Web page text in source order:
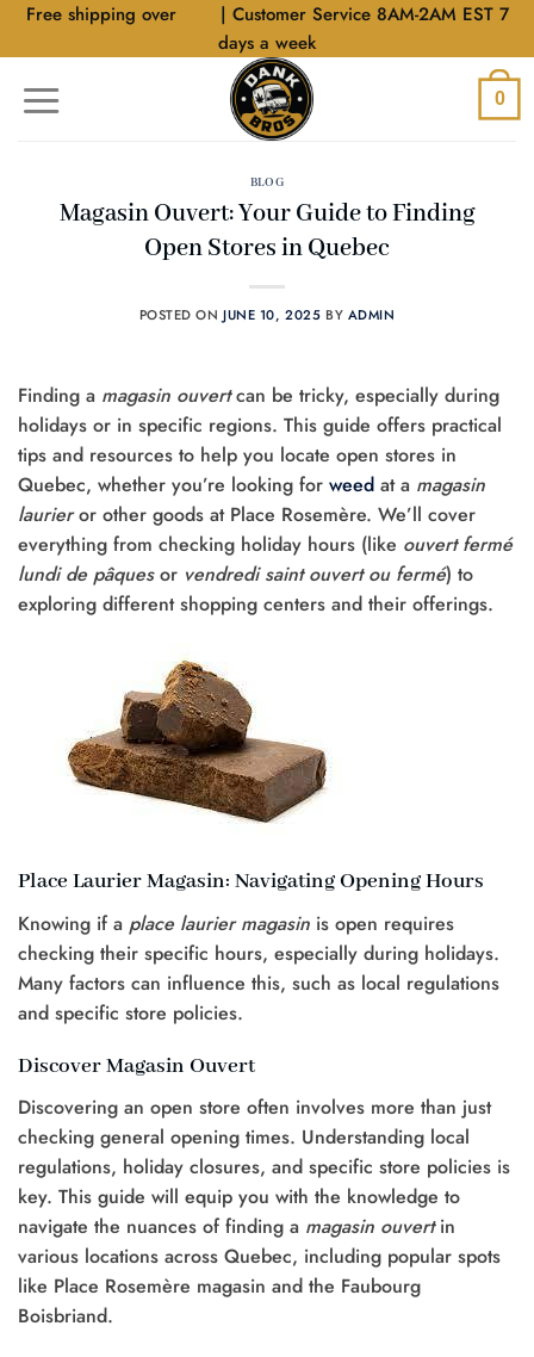
SkipFree shipping over
| Customer Service 8AM-2AM EST 7
days a week
0
BLOG
Magasin Ouvert: Your Guide to Finding
Open Stores in Quebec
POSTED ONJUNE 10, 2025 BY ADMIN
Finding a magasin ouvertcan be tricky, especially during
holidays or in specific regions. This guide offers practical
tips and resources to help you locate open stores in
Quebec, whether you’re looking for weed at a magasin
laurieror other goods at Place Rosemère. We’ll cover
everything from checking holiday hours (like ouvert fermé
lundi de pâquesor vendredi saint ouvert ou fermé) to
exploring different shopping centers and their offerings.
Place Laurier Magasin: Navigating Opening Hours
Knowing if a place laurier magasin is open requires
checking their specific hours, especially during holidays.
Many factors can influence this, such as local regulations
and specific store policies.
Discover Magasin Ouvert
Discovering an open store often involves more than just
checking general opening times. Understanding local
regulations, holiday closures, and specific store policies is
key. This guide will equip you with the knowledge to
navigate the nuances of finding a magasin ouvertin
various locations across Quebec, including popular spots
like Place Rosemère magasin and the Faubourg
Boisbriand.